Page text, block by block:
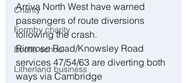
Charity
Formby charity
Bootle school
Litherland business
Arriva North West have warned
passengers of route diversions
following the crash.
Rimrose Road/Knowsley Road
services 47/54/63 are diverting both
ways via Cambridge